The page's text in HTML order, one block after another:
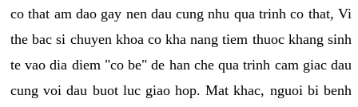
co that am dao gay nen dau cung nhu qua trinh co that, Vi
the bac si chuyen khoa co kha nang tiem thuoc khang sinh
te vao dia diem "co be" de han che qua trinh cam giac dau
cung voi dau buot luc giao hop. Mat khac, nguoi bi benh